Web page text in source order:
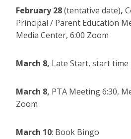
February 28(tentative date),
Principal / Parent Education
Media Center, 6:00 Zoom
March 8, Late Start, start time
March 8, PTA Meeting 6:30,
Zoom
March 10: Book Bingo